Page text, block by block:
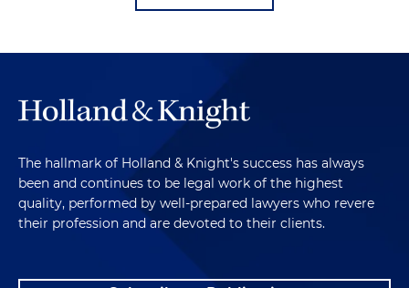
The hallmark of Holland & Knight's success has always
been and continues to be legal work of the highest
quality, performed by well-prepared lawyers who revere
their profession and are devoted to their clients.